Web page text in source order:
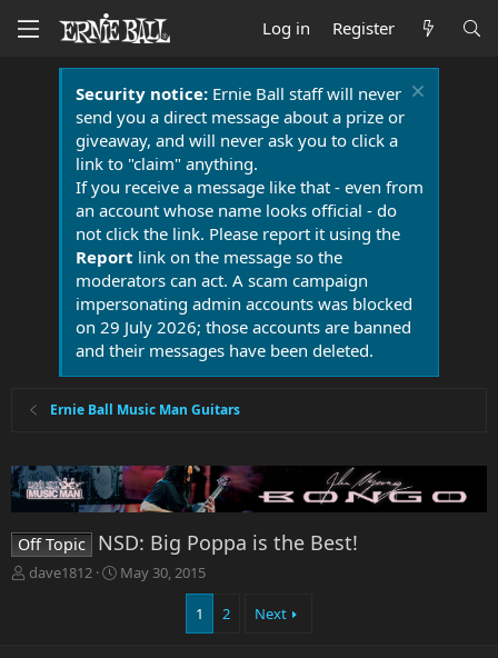
Log in Register
Security notice:Ernie Ball staff will never
send you a direct message about a prize or
giveaway, and will never ask you to click a
link to "claim" anything.
If you receive a message like that - even from
an account whose name looks official - do
not click the link. Please report it using the
Report link on the message so the
moderators can act. A scam campaign
impersonating admin accounts was blocked
on 29 July 2026; those accounts are banned
and their messages have been deleted.
Ernie Ball Music Man Guitars
Off Topic NSD: Big Poppa is the Best!
T
dave1812
S
May 30, 2015
1 2 Next